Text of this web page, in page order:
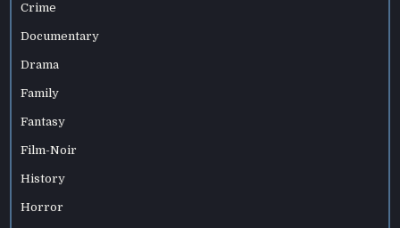
Crime
Documentary
Drama
Family
Fantasy
Film-Noir
History
Horror